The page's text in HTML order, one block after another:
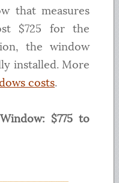
that measures
$725 for the
the window
installed. More
costs.
$775 to